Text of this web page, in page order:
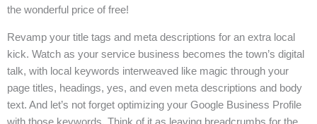
the wonderful price of free!
Revamp your title tags and meta descriptions for an extra local
kick. Watch as your service business becomes the town’s digital
talk, with local keywords interweaved like magic through your
page titles, headings, yes, and even meta descriptions and body
text. And let’s not forget optimizing your Google Business Profile